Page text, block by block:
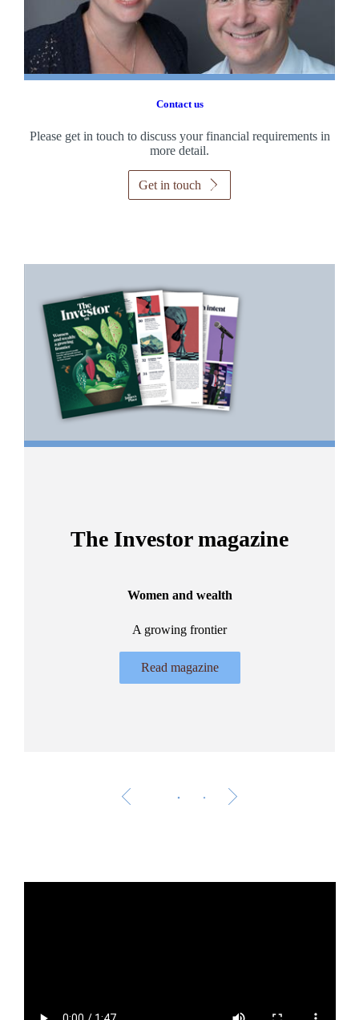
Contact us
Please get in touch to discuss your financial requirements in
more detail.
Get in touch
The Investor magazine
Women and wealth
A growing frontier
Read magazine